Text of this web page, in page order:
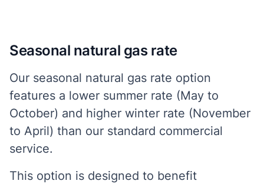
Seasonal natural gas rate
Our seasonal natural gas rate option
features a lower summer rate (May to
October) and higher winter rate (November
to April) than our standard commercial
service.
This option is designed to benefit